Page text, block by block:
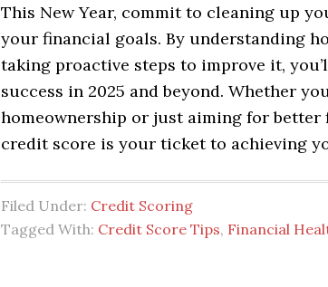
This New Year, commit to cleaning up
your financial goals. By understanding
taking proactive steps to improve it,
success in 2025 and beyond. Whether
homeownership or just aiming for better
credit score is your ticket to achieving
Filed Under: Credit Scoring
Tagged With: Credit Score Tips, Financial